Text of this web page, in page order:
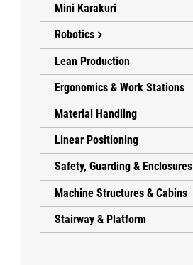
Mini Karakuri
Robotics
Lean Production
Ergonomics & Work Stations
Material Handling
Linear Positioning
Safety, Guarding & Enclosures
Machine Structures & Cabins
Stairway & Platform